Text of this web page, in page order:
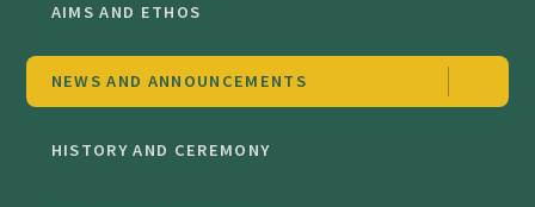
AIMS AND ETHOS
NEWS AND ANNOUNCEMENTS
HISTORY AND CEREMONY